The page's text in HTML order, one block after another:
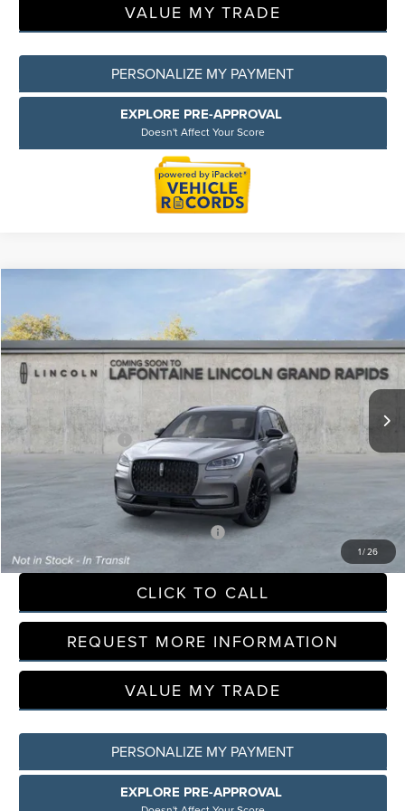
VALUE MY TRADE
PERSONALIZE MY PAYMENT
EXPLORE PRE-APPROVAL
Doesn't Affect Your Score
1/26
LaFontaine Lincoln Grand Rapids
VIN:5LMCJ2DA4TUL09825Stock:26GL124RModel:J2D
$53,809
EVERYONE PRICE
Less
MSRP:
$62,920
LaFontaine Discount -$9,425
Doc Fee + CVR Fee +$314
A/Z Plan Discount
Additional Offers You May Qualify For: -$500
CLICK TO CALL
REQUEST MORE INFORMATION
VALUE MY TRADE
PERSONALIZE MY PAYMENT
EXPLORE PRE-APPROVAL